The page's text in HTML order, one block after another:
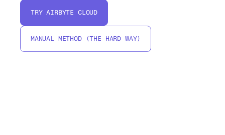
TRY AIRBYTE CLOUD
MANUAL METHOD (THE HARD WAY)